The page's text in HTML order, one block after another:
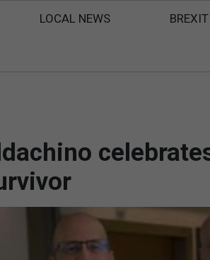
LOCAL NEWS BREXIT